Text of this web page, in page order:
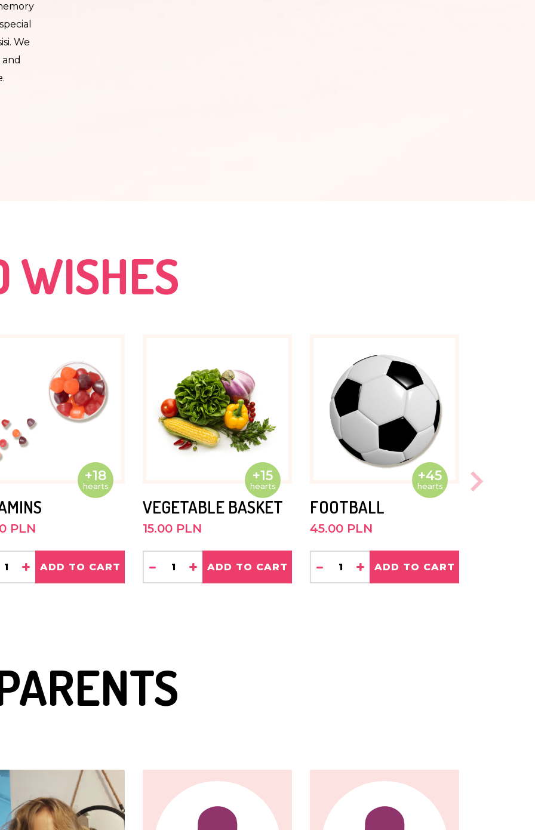
We
and
He is
is
out.
to
Kasisi
goes
WISHES
+18
hearts
PLN
+ ADD TO CART
+15
hearts
VEGETABLE BASKET
15.00 PLN
- + ADD TO CART
+45
hearts
FOOTBALL
45.00 PLN
- + ADD TO CART